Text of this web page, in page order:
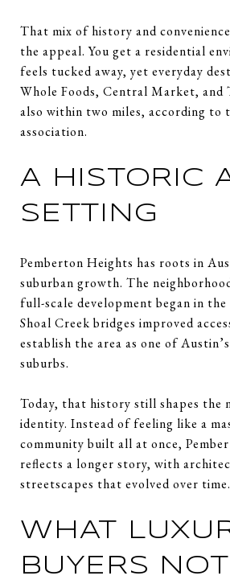
That mix of history and
the appeal. You get a residential
feels tucked away, yet everyday
Whole Foods, Central Market, and
also within two miles, according to
association.
A HISTORIC
SETTING
Pemberton Heights has roots in
suburban growth. The
full-scale development began in
Shoal Creek bridges improved
establish the area as one of
suburbs.
Today, that history still shapes the
identity. Instead of feeling like a
community built all at once,
reflects a longer story, with
streetscapes that evolved over time.
WHAT
BUYERS